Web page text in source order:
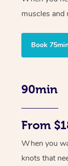
muscles and
Book
90min
From
When you
knots that